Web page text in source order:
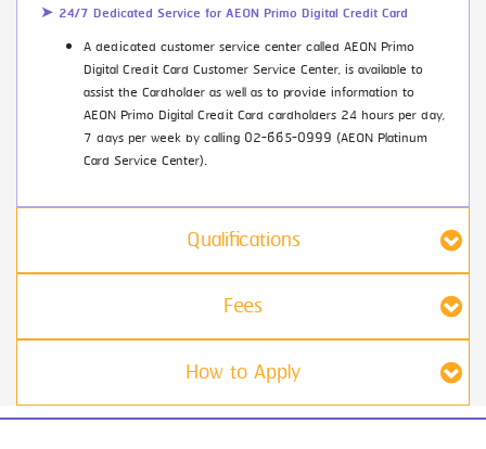
➤ 24/7 Dedicated Service for AEON Primo Digital Credit Card
A dedicated customer service center called AEON Primo
Digital Credit Card Customer Service Center, is available to
assist the Cardholder as well as to provide information to
AEON Primo Digital Credit Card cardholders 24 hours per day,
7 days per week by calling 02-665-0999 (AEON Platinum
Card Service Center).
Qualifications
Fees
How to Apply